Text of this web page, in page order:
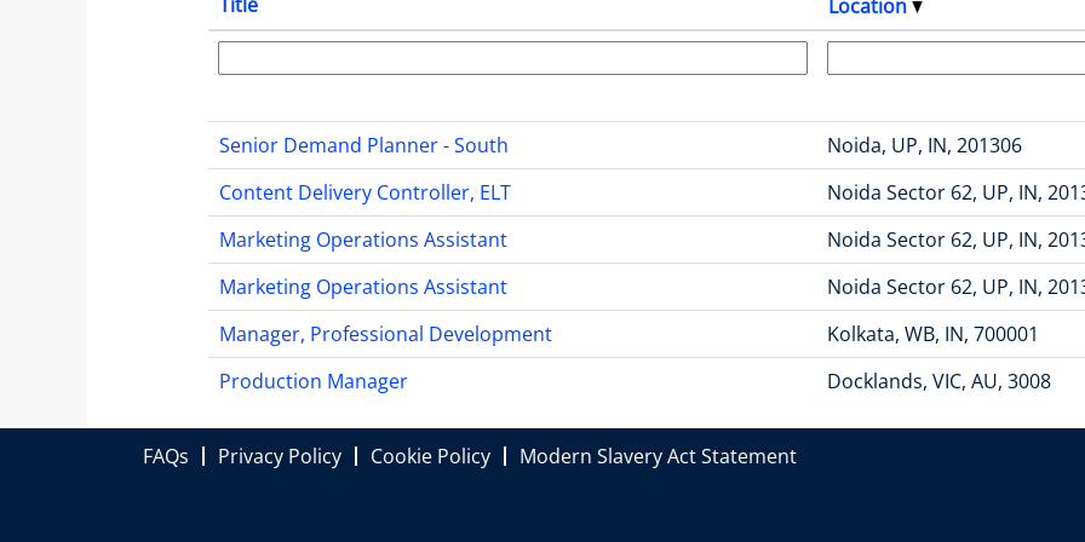
Location
Senior Demand Planner - South
Noida, UP, IN, 201306
Content Delivery Controller, ELT
Noida Sector 62, UP, IN,
Marketing Operations Assistant
Noida Sector 62, UP, IN,
Marketing Operations Assistant
Noida Sector 62, UP, IN,
Manager, Professional Development
Kolkata, WB, IN, 700001
Production Manager
Docklands, VIC, AU, 3008
FAQs Privacy Policy Cookie Policy Modern Slavery Act Statement